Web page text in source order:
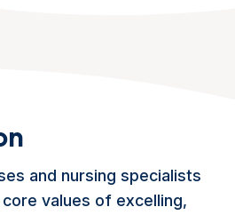
and nursing specialists
values of excelling,